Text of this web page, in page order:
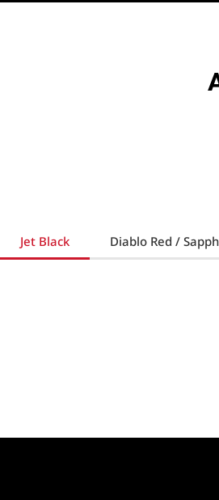
Jet Black Diablo Red /